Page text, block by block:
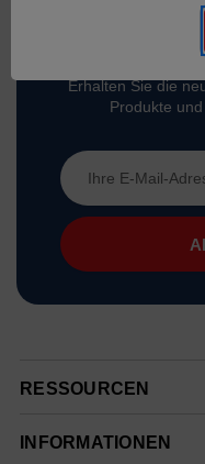
Abonnieren
Erhalten Sie die
Produkte
E-
Mail-
Adresse
RESSOURCEN
INFORMATIONEN